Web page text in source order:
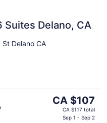
Suites Delano, CA
St Delano CA
The
price
CA $107
CA $117 total
Sep 1 - Sep 2